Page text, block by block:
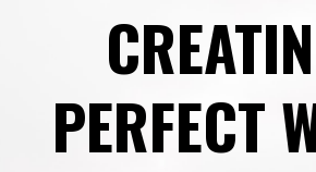
PERFECT